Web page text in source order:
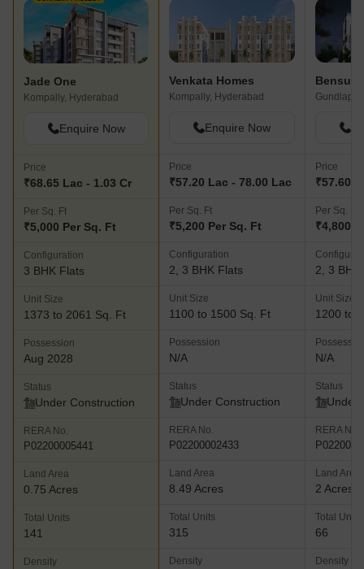
Jade One
Kompally, Hyderabad
Enquire Now
Price
₹68.65 Lac - 1.03 Cr
Per Sq. Ft
₹5,000 Per Sq. Ft
Configuration
3 BHK Flats
Unit Size
1373 to 2061 Sq. Ft
Possession
Aug 2028
Status
Under Construction
RERA No.
P02200005441
Land Area
0.75 Acres
Total Units
141
Density
Venkata Homes
Kompally, Hyderabad
Enquire Now
Price
₹57.20 Lac - 78.00 Lac
Per Sq. Ft
₹5,200 Per Sq. Ft
Configuration
2, 3 BHK Flats
Unit Size
1100 to 1500 Sq. Ft
Possession
N/A
Status
Under Construction
RERA No.
P02200002433
Land Area
8.49 Acres
Total Units
315
Density
Price
₹57.60
Per Sq. Ft
₹4,800
2, 3 BHK
Unit Size
1200 to
N/A
Status
Under
RERA No.
Land Area
2 Acres
Total Units
66
Density